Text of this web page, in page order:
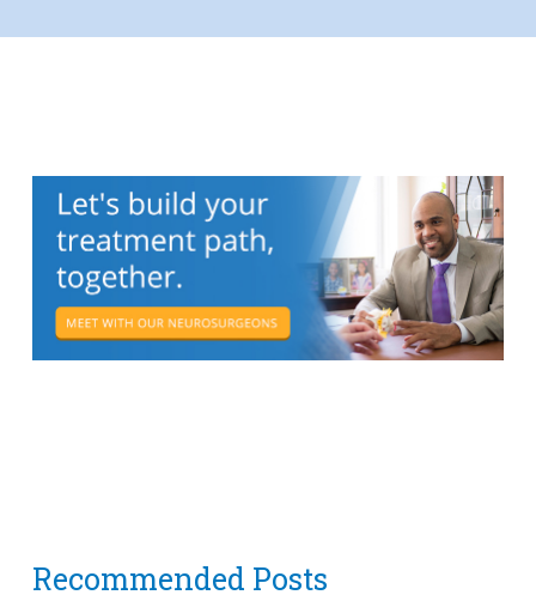
Recommended Posts